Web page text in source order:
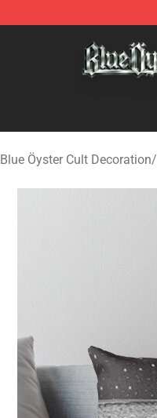
Blue Öyster Cult Decoration/